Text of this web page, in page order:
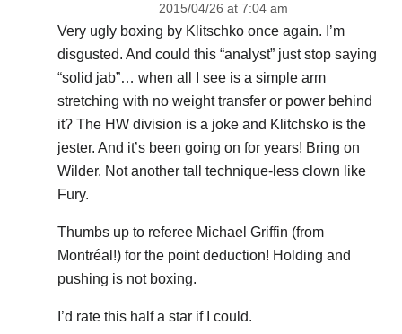
2015/04/26 at 7:04 am
Very ugly boxing by Klitschko once again. I’m
disgusted. And could this “analyst” just stop saying
“solid jab”… when all I see is a simple arm
stretching with no weight transfer or power behind
it? The HW division is a joke and Klitchsko is the
jester. And it’s been going on for years! Bring on
Wilder. Not another tall technique-less clown like
Fury.
Thumbs up to referee Michael Griffin (from
Montréal!) for the point deduction! Holding and
pushing is not boxing.
I’d rate this half a star if I could.